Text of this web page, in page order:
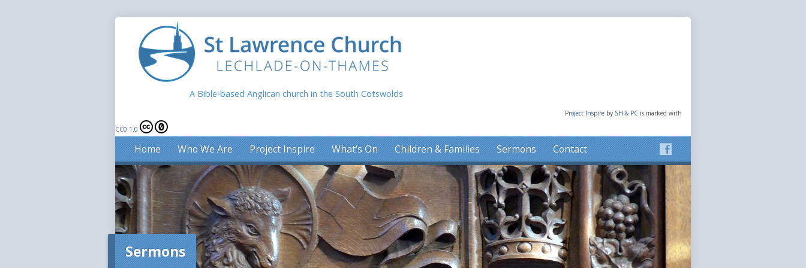
A Bible-based Anglican church in the South Cotswolds
Project Inspire by SH & PC is marked with
CC0 1.0
Home Who We Are Project Inspire What’s On Children & Families Sermons Contact
Sermons